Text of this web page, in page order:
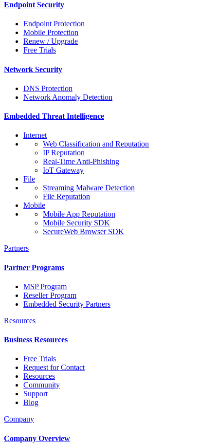
Endpoint Security
Endpoint Protection
Mobile Protection
Renew / Upgrade
Free Trials
Network Security
DNS Protection
Network Anomaly Detection
Embedded Threat Intelligence
Internet
Web Classification and Reputation
IP Reputation
Real-Time Anti-Phishing
IoT Gateway
File
Streaming Malware Detection
File Reputation
Mobile
Mobile App Reputation
Mobile Security SDK
SecureWeb Browser SDK
Partners
Partner Programs
MSP Program
Reseller Program
Embedded Security Partners
Resources
Business Resources
Free Trials
Request for Contact
Resources
Community
Support
Blog
Company
Company Overview